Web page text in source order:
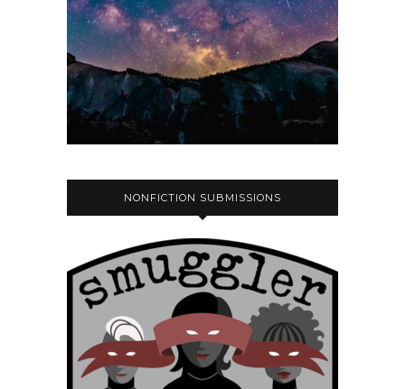
NONFICTION SUBMISSIONS